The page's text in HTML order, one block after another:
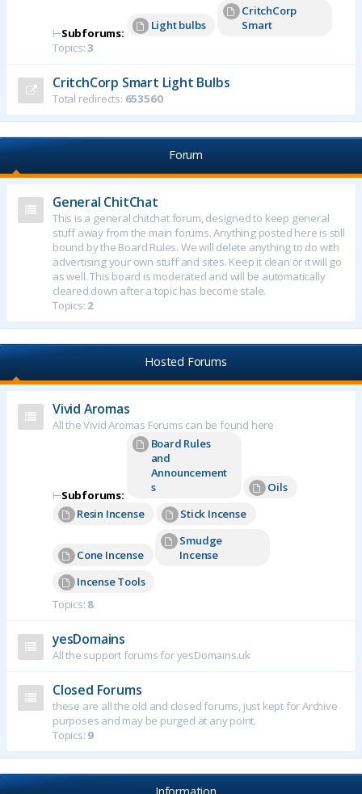
⊢Subforums:
Light bulbs
CritchCorp
Smart
Topics:3
CritchCorp Smart Light Bulbs
Total redirects: 653560
Forum
General ChitChat
This is a general chitchat forum, designed to keep general
stuff away from the main forums. Anything posted here is still
bound by the Board Rules. We will delete anything to do with
advertising your own stuff and sites. Keep it clean or it will go
as well. This board is moderated and will be automatically
cleared down after a topic has become stale.
Topics: 2
Hosted Forums
Vivid Aromas
All the Vivid Aromas Forums can be found here
⊢Subforums:
Board Rules
and
Announcement
s
Oils
Resin Incense
Stick Incense
Cone Incense
Smudge
Incense
Incense Tools
Topics: 8
yesDomains
All the support forums for yesDomains.uk
Closed Forums
these are all the old and closed forums, just kept for Archive
purposes and may be purged at any point.
Topics: 9